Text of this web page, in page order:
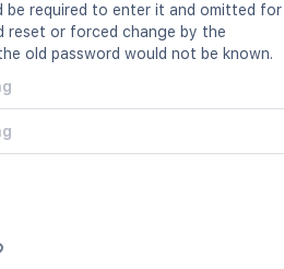
be required to enter it and omitted for
reset or forced change by the
old password would not be known.